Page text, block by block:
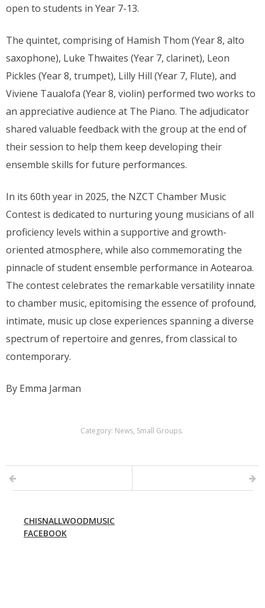
open to students in Year 7-13.
The quintet, comprising of Hamish Thom (Year 8, alto
saxophone), Luke Thwaites (Year 7, clarinet), Leon
Pickles (Year 8, trumpet), Lilly Hill (Year 7, Flute), and
Viviene Taualofa (Year 8, violin) performed two works to
an appreciative audience at The Piano. The adjudicator
shared valuable feedback with the group at the end of
their session to help them keep developing their
ensemble skills for future performances.
In its 60th year in 2025, the NZCT Chamber Music
Contest is dedicated to nurturing young musicians of all
proficiency levels within a supportive and growth-
oriented atmosphere, while also commemorating the
pinnacle of student ensemble performance in Aotearoa.
The contest celebrates the remarkable versatility innate
to chamber music, epitomising the essence of profound,
intimate, music up close experiences spanning a diverse
spectrum of repertoire and genres, from classical to
contemporary.
By Emma Jarman
Category: News, Small Groups.
CHISNALLWOODMUSIC
FACEBOOK